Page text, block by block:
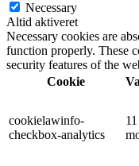
Necessary
Altid aktiveret
Necessary cookies are
function properly. These
security features of the
Cookie
cookielawinfo-
checkbox-analytics
11